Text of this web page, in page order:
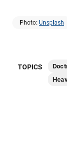
Photo: Unsplash
TOPICS